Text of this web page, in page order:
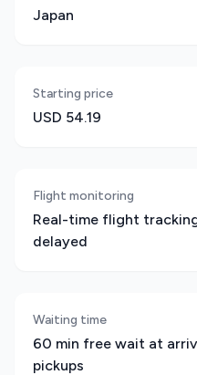
Japan
Starting price
USD 54.19
Flight monitoring
Real-time flight
delayed
Waiting time
60 min free wait at
pickups